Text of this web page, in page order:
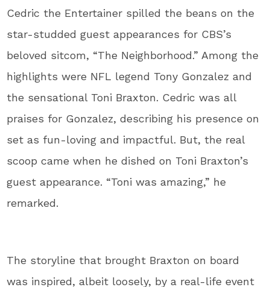
Cedric the Entertainer spilled the beans on the
star-studded guest appearances for CBS’s
beloved sitcom, “The Neighborhood.” Among the
highlights were NFL legend Tony Gonzalez and
the sensational Toni Braxton. Cedric was all
praises for Gonzalez, describing his presence on
set as fun-loving and impactful. But, the real
scoop came when he dished on Toni Braxton’s
guest appearance. “Toni was amazing,” he
remarked.
The storyline that brought Braxton on board
was inspired, albeit loosely, by a real-life event